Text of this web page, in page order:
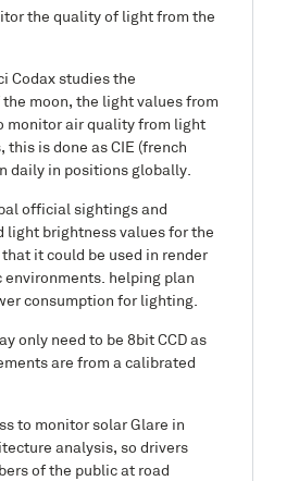
the quality of light from the
Codax studies the
moon, the light values from
monitor air quality from light
is done as CIE (french
daily in positions globally.
official sightings and
light brightness values for the
it could be used in render
helping plan
consumption for lighting.
only need to be 8bit CCD as
are from a calibrated
to monitor solar Glare in
analysis, so drivers
of the public at road